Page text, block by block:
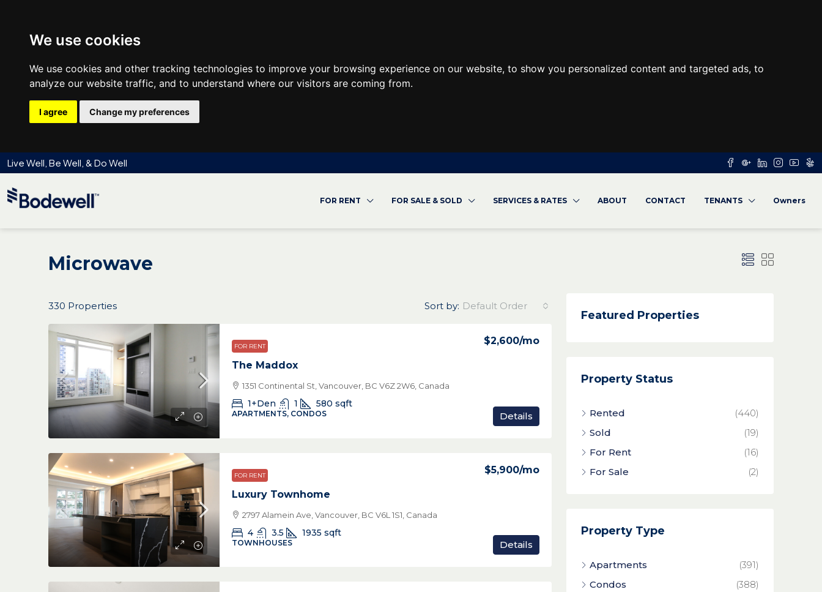
We use cookies
We use cookies and other tracking technologies to improve your browsing experience on our website, to show you personalized content and targeted ads, to
analyze our website traffic, and to understand where our visitors are coming from.
I agree Change my preferences
Live Well, Be Well, & Do Well
FOR RENT FOR SALE & SOLD SERVICES & RATES ABOUT CONTACT TENANTS Owners
Microwave
330 Properties Sort by: Default Order
FOR RENT
The Maddox
$2,600/mo
1351 Continental St, Vancouver, BC V6Z 2W6, Canada
1+Den 1 580 sqft
APARTMENTS, CONDOS Details
FOR RENT
Luxury Townhome
$5,900/mo
2797 Alamein Ave, Vancouver, BC V6L 1S1, Canada
4 3.5 1935 sqft
TOWNHOUSES Details
Featured Properties
Property Status
Rented
(440)
Sold
(19)
For Rent
(16)
For Sale
(2)
Property Type
Apartments
(391)
Condos
(388)